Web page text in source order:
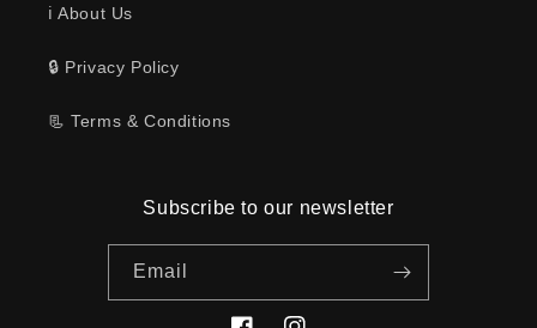
ℹ️ About Us
🔒 Privacy Policy
📃 Terms & Conditions
Subscribe to our newsletter
Email